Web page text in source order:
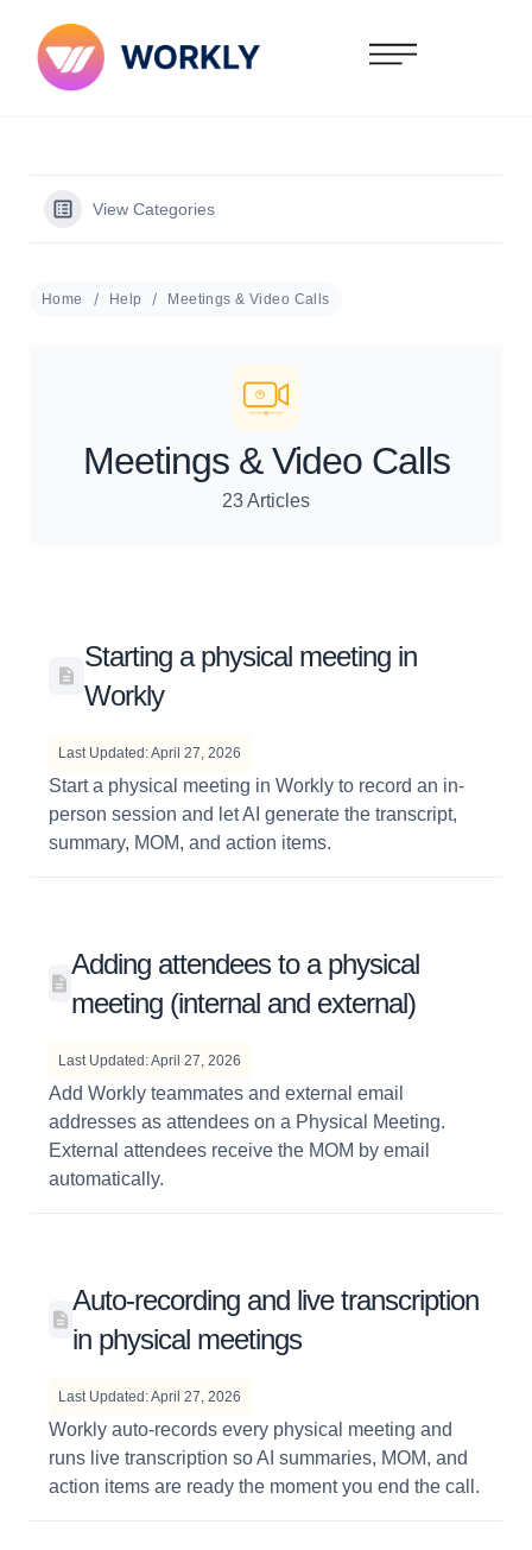
View Categories
Home Help Meetings & Video Calls
Meetings & Video Calls
23 Articles
Starting a physical meeting in
Workly
Last Updated: April 27, 2026
Start a physical meeting in Workly to record an in-
person session and let AI generate the transcript,
summary, MOM, and action items.
Adding attendees to a physical
meeting (internal and external)
Last Updated: April 27, 2026
Add Workly teammates and external email
addresses as attendees on a Physical Meeting.
External attendees receive the MOM by email
automatically.
Auto-recording and live transcription
in physical meetings
Last Updated: April 27, 2026
Workly auto-records every physical meeting and
runs live transcription so AI summaries, MOM, and
action items are ready the moment you end the call.